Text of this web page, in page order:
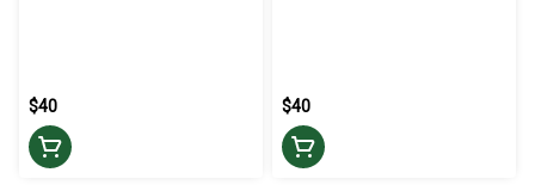
$40 $40